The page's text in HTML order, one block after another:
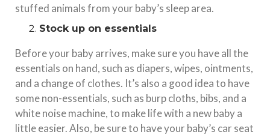
stuffed animals from your baby’s sleep area.
Stock up on essentials
Before your baby arrives, make sure you have all the
essentials on hand, such as diapers, wipes, ointments,
and a change of clothes. It’s also a good idea to have
some non-essentials, such as burp cloths, bibs, and a
white noise machine, to make life with a new baby a
little easier. Also, be sure to have your baby’s car seat